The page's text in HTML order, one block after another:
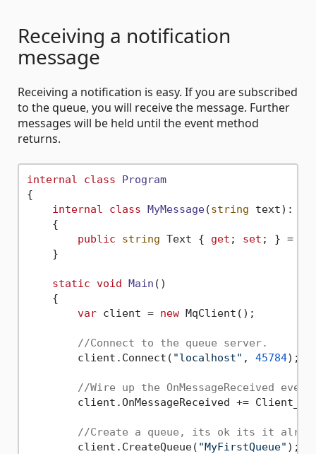
Receiving a notification
message
Receiving a notification is easy. If you are subscribed
to the queue, you will receive the message. Further
messages will be held until the event method
returns.
internal class
Program
{
internal
class MyMessage(string text):
    {
public
string Text { get ; set ; } =
    }
static void Main ()
    {
var client = new MqClient();
//Connect to the queue server.
        client.Connect(
"localhost" , 45784);
//Wire up the OnMessageReceived
client.OnMessageReceived +=
//Create a queue, its ok its it
        client.CreateQueue(
"MyFirstQueue" );